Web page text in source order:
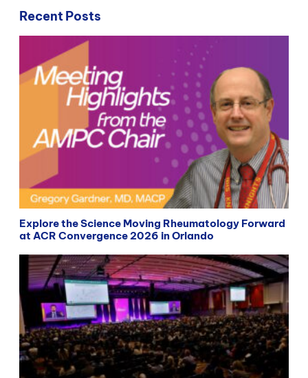
Recent Posts
Explore the Science Moving Rheumatology Forward
at ACR Convergence 2026 in Orlando